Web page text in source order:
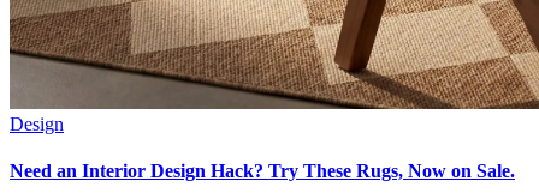
Design
Need an Interior Design Hack? Try These Rugs, Now on Sale.